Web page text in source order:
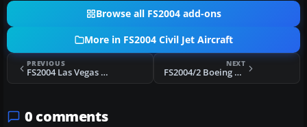
Browse all FS2004 add-ons
More in FS2004 Civil Jet Aircraft
PREVIOUS
FS2004 Las Vegas Air CRJ-200
NEXT
FS2004/2 Boeing 737-200 Lapa FFX/SGA
0 comments